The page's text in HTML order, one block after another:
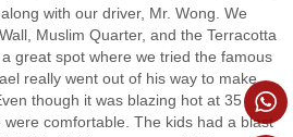
with our driver, Mr. Wong. We
Muslim Quarter, and the Terracotta
great spot where we tried the famous
really went out of his way to make
though it was blazing hot at 35
comfortable. The kids had a blast